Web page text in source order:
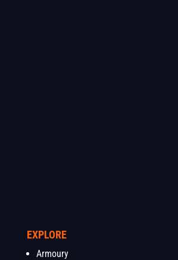
EXPLORE
Armoury